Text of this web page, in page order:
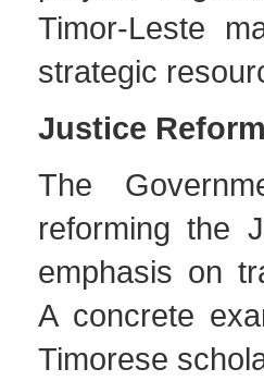
Timor-Leste
strategic
Justice
The
reforming the
emphasis on
A concrete
Timorese